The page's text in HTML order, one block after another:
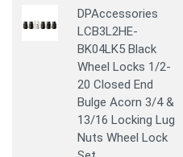
DPAccessories
LCB3L2HE-
BK04LK5 Black
Wheel Locks 1/2-
20 Closed End
Bulge Acorn 3/4 &
13/16 Locking Lug
Nuts Wheel Lock